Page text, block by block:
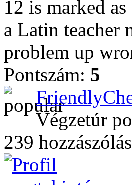
12 is marked
a Latin teacher
problem up
Pontszám: 5
Végzetúr
239 hozzászólás